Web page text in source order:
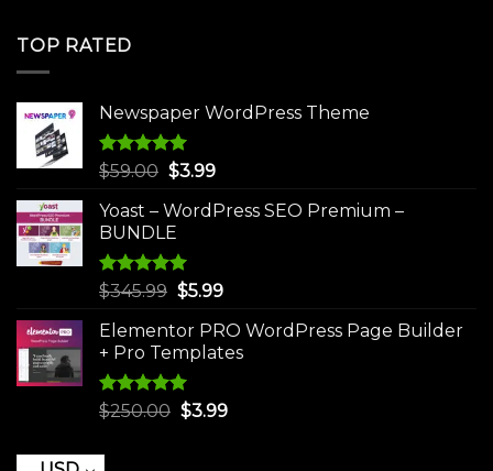
TOP RATED
Newspaper WordPress Theme
Rated5.00
$59.00 Original
was:
$59.00.
$3.99Current
is:
Yoast – WordPress SEO Premium –
BUNDLE
Rated5.00
$345.99 Original
was:
$345.99.
$5.99Current
is:
$5.99.
Elementor PRO WordPress Page Builder
+ Pro Templates
Rated5.00
$250.00 Original
$3.99Current